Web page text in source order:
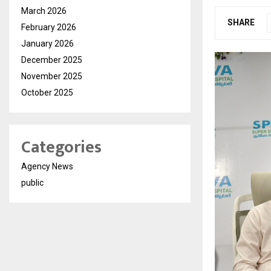
SHARE
March 2026
February 2026
January 2026
December 2025
November 2025
October 2025
Categories
Agency News
public